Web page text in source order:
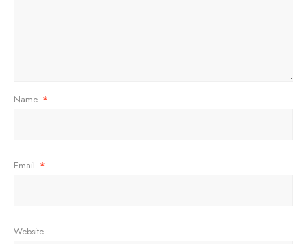
Name *
Email *
Website